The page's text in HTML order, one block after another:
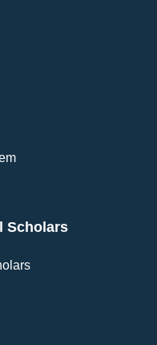
Scholars